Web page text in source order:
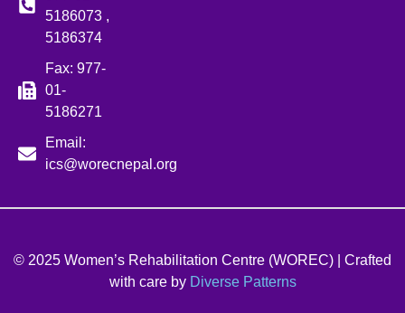
5186073 ,
5186374
Fax: 977-
01-
5186271
Email:
ics@worecnepal.org
© 2025 Women’s Rehabilitation Centre (WOREC) | Crafted
with care by Diverse Patterns